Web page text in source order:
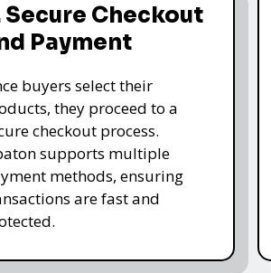
Secure Checkout
Payment
buyers select their
they proceed to a
checkout process.
supports multiple
methods, ensuring
are fast and